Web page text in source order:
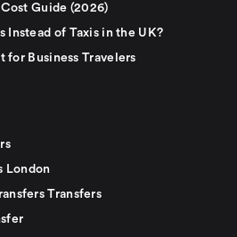
Guide (2026)
Instead of Taxis in the UK?
Business Travelers
London
Transfers